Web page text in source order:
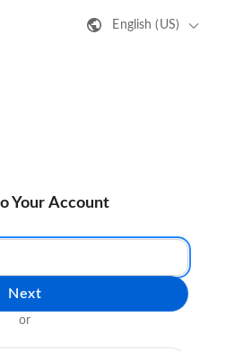
English (US)
Your Account
Next
or